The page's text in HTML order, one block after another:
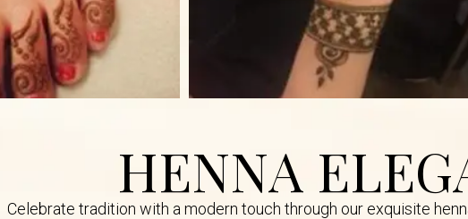
HENNA
Celebrate tradition with a modern touch through our exquisite